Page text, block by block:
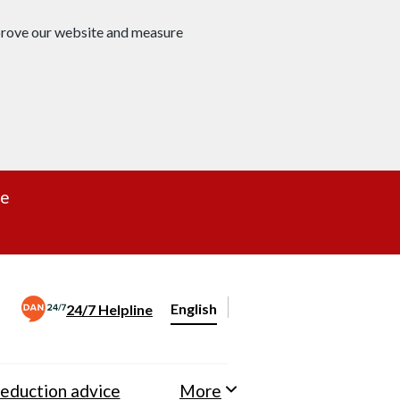
our website and measure
24/7 Helpline
Change website language
English
advice More